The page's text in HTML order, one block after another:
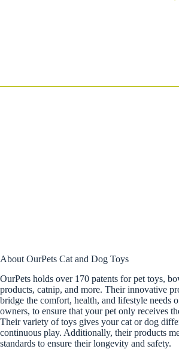
About OurPets Cat and Dog Toys
OurPets holds over 170 patents for pet toys,
products, catnip, and more. Their innovative
bridge the comfort, health, and lifestyle needs
owners, to ensure that your pet only receives
Their variety of toys gives your cat or dog
continuous play. Additionally, their products
standards to ensure their longevity and safety.